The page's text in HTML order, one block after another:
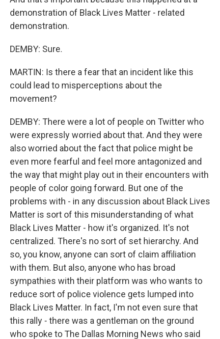
demonstration of Black Lives Matter - related
demonstration.
DEMBY: Sure.
MARTIN: Is there a fear that an incident like this
could lead to misperceptions about the
movement?
DEMBY: There were a lot of people on Twitter who
were expressly worried about that. And they were
also worried about the fact that police might be
even more fearful and feel more antagonized and
the way that might play out in their encounters with
people of color going forward. But one of the
problems with - in any discussion about Black Lives
Matter is sort of this misunderstanding of what
Black Lives Matter - how it's organized. It's not
centralized. There's no sort of set hierarchy. And
so, you know, anyone can sort of claim affiliation
with them. But also, anyone who has broad
sympathies with their platform was who wants to
reduce sort of police violence gets lumped into
Black Lives Matter. In fact, I'm not even sure that
this rally - there was a gentleman on the ground
who spoke to The Dallas Morning News who said